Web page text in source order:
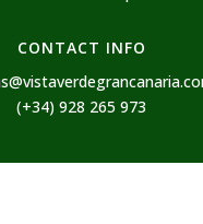
CONTACT INFO
(+34) 928 265 973